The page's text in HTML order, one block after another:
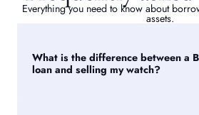
Everything you need to know about
assets.
What is the difference between a
loan and selling my watch?